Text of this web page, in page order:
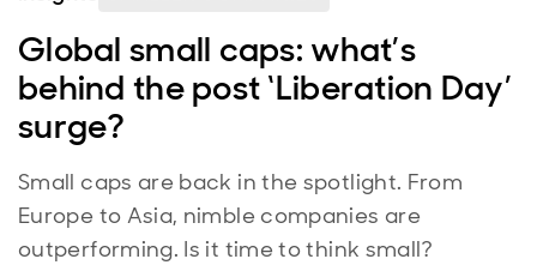
Global small caps: what’s
behind the post ‘Liberation Day’
surge?
Small caps are back in the spotlight. From
Europe to Asia, nimble companies are
outperforming. Is it time to think small?